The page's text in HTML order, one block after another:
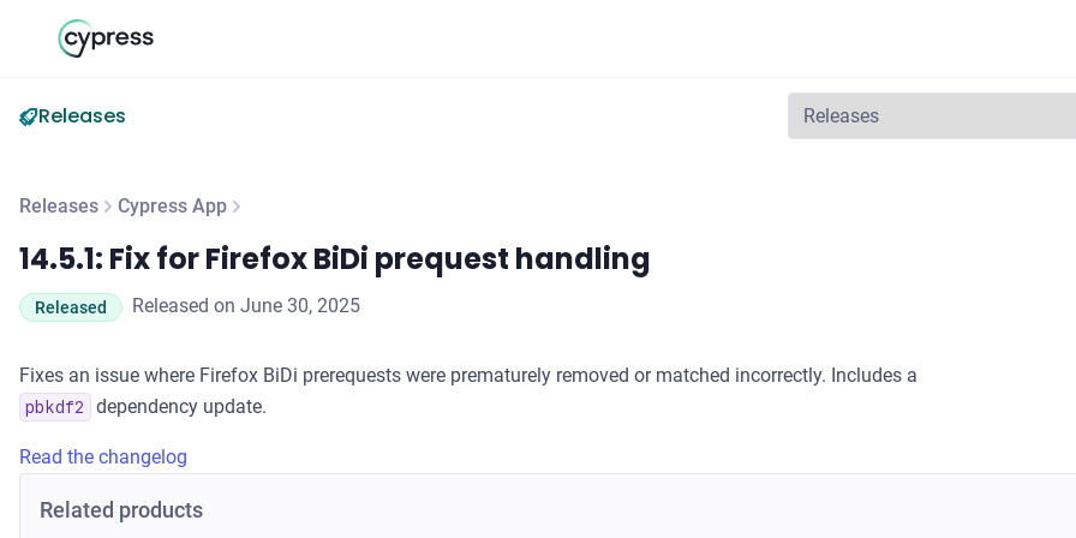
Releases
Releases Cypress App
14.5.1: Fix for Firefox BiDi prequest handling
14.5.1: Fix for Firefox BiDi prequest handling
Released Released on June 30, 2025
Fixes an issue where Firefox BiDi prerequests were prematurely removed or matched incorrectly. Includes a
pbkdf2 dependency update.
Read the changelog
Related products